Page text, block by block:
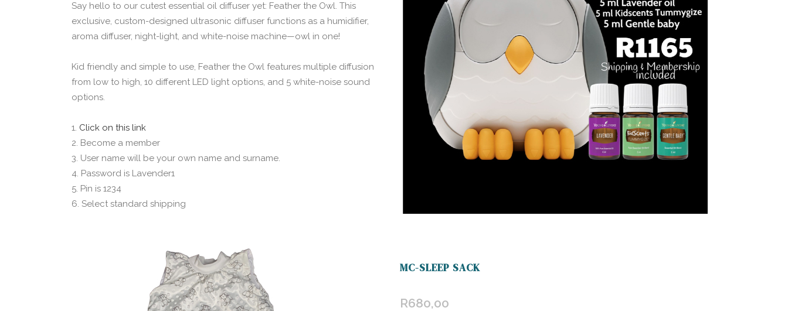
Say hello to our cutest essential oil diffuser yet: Feather the Owl. This
exclusive, custom-designed ultrasonic diffuser functions as a humidifier,
aroma diffuser, night-light, and white-noise machine—owl in one!
Kid friendly and simple to use, Feather the Owl features multiple diffusion
from low to high, 10 different LED light options, and 5 white-noise sound
options.
1. Click on this link
2. Become a member
3. User name will be your own name and surname.
4. Password is Lavender1
5. Pin is 1234
6. Select standard shipping
MC-SLEEP SACK
R680,00